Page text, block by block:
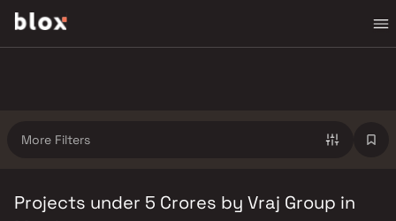
More Filters
Projects under 5 Crores by Vraj Group in